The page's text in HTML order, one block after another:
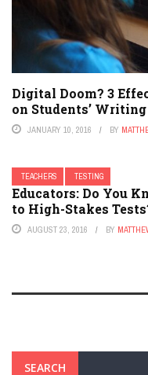
Digital Doom? 3
on Students’
JANUARY 10, 2016 BY
TEACHERS TESTING
Educators: Do You
to High-Stakes
AUGUST 23, 2016 BY
SEARCH